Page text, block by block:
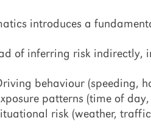
introduces a
of inferring risk indirectly,
behaviour (speeding,
patterns (time of
risk (weather,